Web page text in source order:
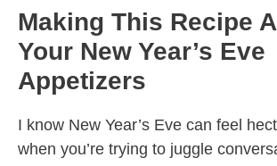
Making This Recipe
Your New Year’s Eve
Appetizers
I know New Year’s Eve can feel
when you’re trying to juggle